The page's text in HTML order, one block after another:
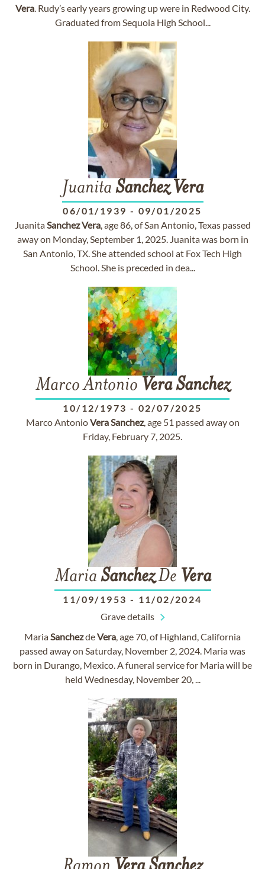
Vera. Rudy’s early years growing up were in Redwood City.
Graduated from Sequoia High School...
Juanita Sanchez Vera
06/01/1939 - 09/01/2025
JuanitaSanchezVera, age 86, of San Antonio, Texas passed
away on Monday, September 1, 2025. Juanita was born in
San Antonio, TX. She attended school at Fox Tech High
School. She is preceded in dea...
Marco Antonio VeraSanchez
10/12/1973 - 02/07/2025
Marco AntonioVeraSanchez, age 51 passed away on
Friday, February 7, 2025.
Maria SanchezDe Vera
11/09/1953 - 11/02/2024
Grave details
MariaSanchezdeVera, age 70, of Highland, California
passed away on Saturday, November 2, 2024. Maria was
born in Durango, Mexico. A funeral service for Maria will be
held Wednesday, November 20, ...